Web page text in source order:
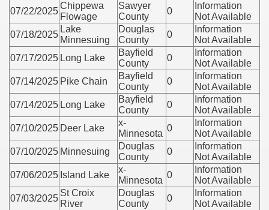
07/22/2025
Chippewa
Flowage
Sawyer
County
0
Information
Not Available
07/18/2025
Lake
Minnesuing
Douglas
County
0
Information
Not Available
07/17/2025 Long Lake
Bayfield
County
0
Information
Not Available
07/14/2025 Pike Chain
Bayfield
County
0
Information
Not Available
07/14/2025 Long Lake
Bayfield
County
0
Information
Not Available
07/10/2025 Deer Lake
x-
Minnesota
0
Information
Not Available
07/10/2025 Minnesuing
Douglas
County
0
Information
Not Available
07/06/2025 Island Lake
x-
Minnesota
0
Information
Not Available
07/03/2025
St Croix
River
Douglas
County
0
Information
Not Available